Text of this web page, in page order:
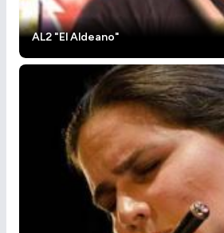
AL2 "El Aldeano"